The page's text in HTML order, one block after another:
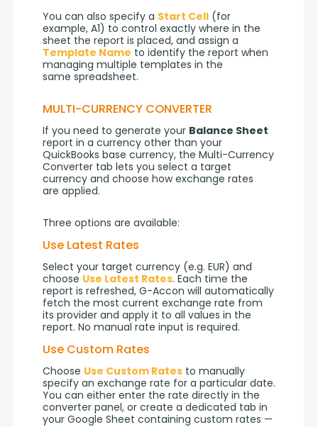
You can also specify a Start Cell (for
example, A1) to control exactly where in the
Template Name to identify the report when
managing multiple templates in the
same spreadsheet.
MULTI-CURRENCY CONVERTER
If you need to generate your Balance Sheet
report in a currency other than your
QuickBooks base currency, the Multi-Currency
Converter tab lets you select a target
currency and choose how exchange rates
are applied.
Three options are available:
Use Latest Rates
Select your target currency (e.g. EUR) and
choose Use Latest Rates. Each time the
report is refreshed, G-Accon will automatically
fetch the most current exchange rate from
its provider and apply it to all values in the
report. No manual rate input is required.
Use Custom Rates
Choose Use Custom Rates to manually
specify an exchange rate for a particular date.
You can either enter the rate directly in the
converter panel, or create a dedicated tab in
your Google Sheet containing custom rates —